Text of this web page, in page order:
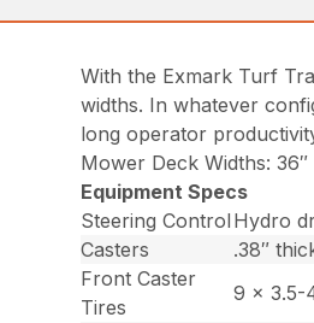
With the Exmark Turf
widths. In whatever
long operator
Mower Deck Widths: 36″
Equipment Specs
Steering Control Hydro
Casters
.38″
Front Caster
Tires
9 x 3.5-